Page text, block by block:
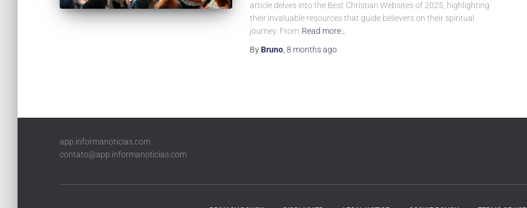
article delves into the Best Christian Websites of 2025, highlighting
their invaluable resources that guide believers on their spiritual
journey. From Read more…
By Bruno 8 monthsago
app.informanoticias.com
contato@app.informanoticias.com